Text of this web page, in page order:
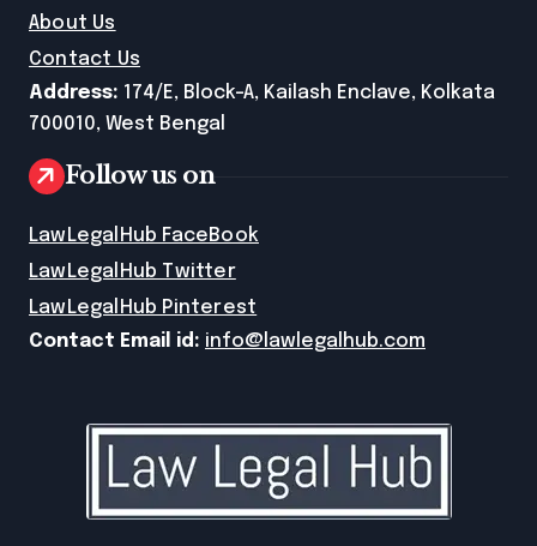
About Us
Contact Us
Address: 174/E, Block-A, Kailash Enclave, Kolkata
700010, West Bengal
Follow us on
LawLegalHub FaceBook
LawLegalHub Twitter
LawLegalHub Pinterest
Contact Email id: info@lawlegalhub.com